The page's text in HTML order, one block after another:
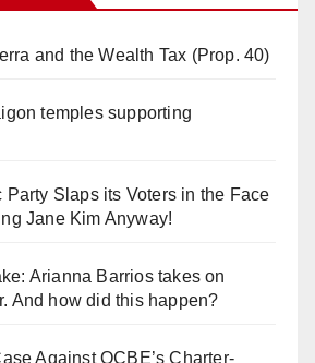
and the Wealth Tax (Prop. 40)
temples supporting
Party Slaps its Voters in the Face
Jane Kim Anyway!
Arianna Barrios takes on
And how did this happen?
Against OCBE’s Charter-